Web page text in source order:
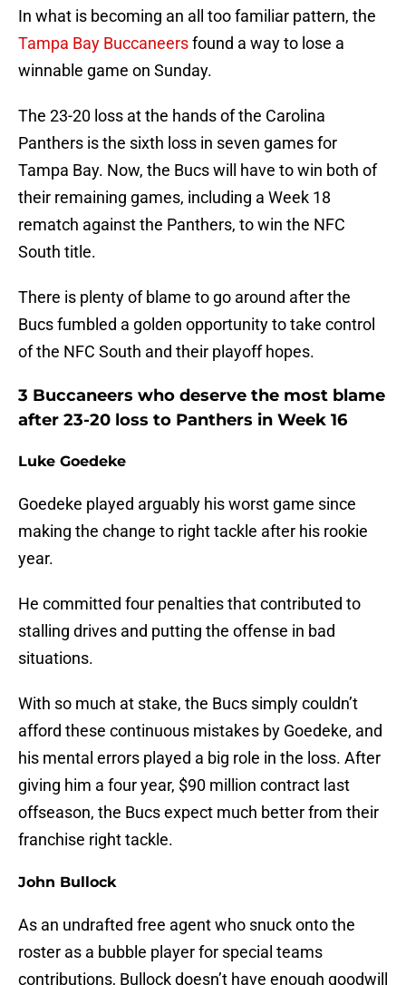
In what is becoming an all too familiar pattern, the
Tampa Bay Buccaneersfound a way to lose a
winnable game on Sunday.
The 23-20 loss at the hands of the Carolina
Panthers is the sixth loss in seven games for
Tampa Bay. Now, the Bucs will have to win both of
their remaining games, including a Week 18
rematch against the Panthers, to win the NFC
South title.
There is plenty of blame to go around after the
Bucs fumbled a golden opportunity to take control
of the NFC South and their playoff hopes.
3 Buccaneers who deserve the most blame
after 23-20 loss to Panthers in Week 16
Luke Goedeke
Goedeke played arguably his worst game since
making the change to right tackle after his rookie
year.
He committed four penalties that contributed to
stalling drives and putting the offense in bad
situations.
With so much at stake, the Bucs simply couldn’t
afford these continuous mistakes by Goedeke, and
his mental errors played a big role in the loss. After
giving him a four year, $90 million contract last
offseason, the Bucs expect much better from their
franchise right tackle.
John Bullock
As an undrafted free agent who snuck onto the
roster as a bubble player for special teams
contributions, Bullock doesn’t have enough goodwill